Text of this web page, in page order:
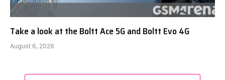
Take a look at the Boltt Ace 5G and Boltt Evo 4G
August 6, 2026